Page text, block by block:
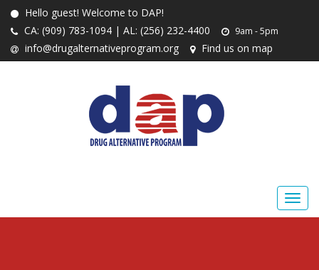
Hello guest! Welcome to DAP!
CA: (909) 783-1094 | AL: (256) 232-4400
9am - 5pm
info@drugalternativeprogram.org Find us on map